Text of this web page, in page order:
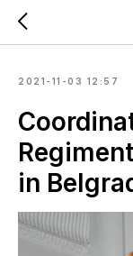
2021-11-03 12:57
in